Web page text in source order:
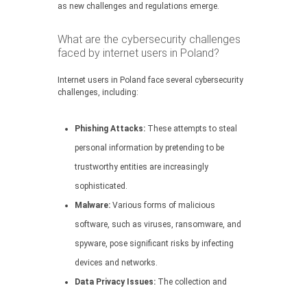
as new challenges and regulations emerge.
What are the cybersecurity challenges
faced by internet users in Poland?
Internet users in Poland face several cybersecurity
challenges, including:
Phishing Attacks: These attempts to steal
personal information by pretending to be
trustworthy entities are increasingly
sophisticated.
Malware: Various forms of malicious
software, such as viruses, ransomware, and
spyware, pose significant risks by infecting
devices and networks.
Data Privacy Issues: The collection and